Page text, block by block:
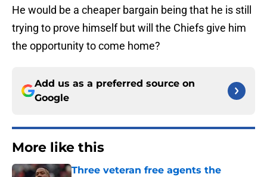
He would be a cheaper bargain being that he is still
trying to prove himself but will the Chiefs give him
the opportunity to come home?
Add us as a preferred source on
Google
More like this
Three veteran free agents the